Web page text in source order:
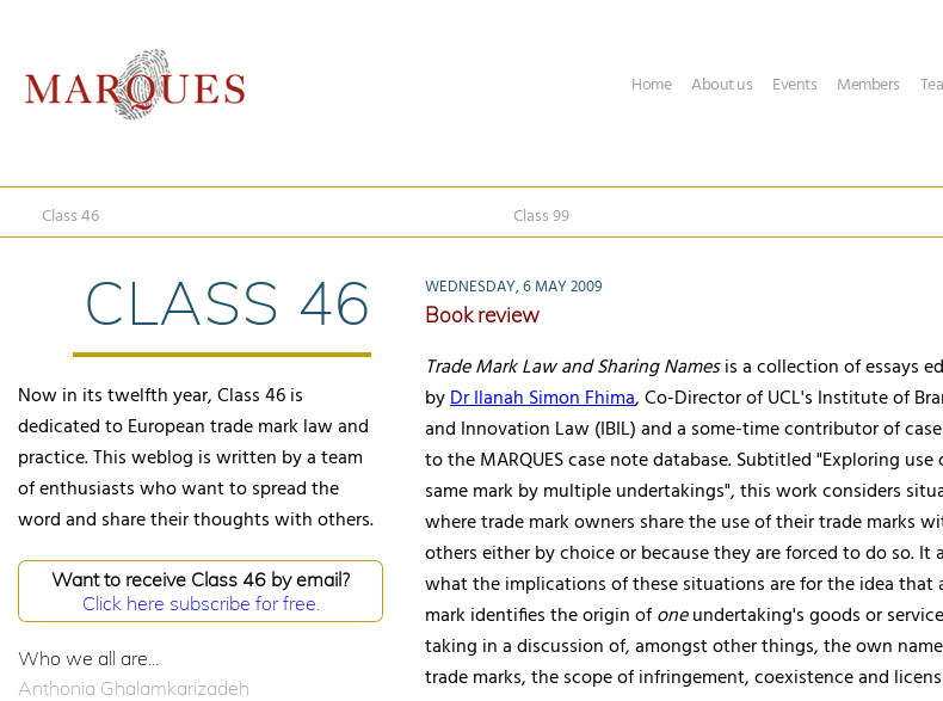
Home About us Events Members
Class 46 Class 99
CLASS 46
Now in its twelfth year, Class 46 is
dedicated to European trade mark law and
practice. This weblog is written by a team
of enthusiasts who want to spread the
word and share their thoughts with others.
Want to receive Class 46 by email?
Click here subscribe for free.
Who we all are...
Anthonia Ghalamkarizadeh
WEDNESDAY, 6 MAY 2009
Book review
Trade Mark Law and Sharing Namesis a collection of essays
byDr Ilanah Simon Fhima, Co-Director of UCL's Institute of
and Innovation Law (IBIL) and a some-time contributor of
to the MARQUES case note database. Subtitled "Exploring use
same mark by multiple undertakings", this work considers
where trade mark owners share the use of their trade marks
others either by choice or because they are forced to do so. It
what the implications of these situations are for the idea that
mark identifies the origin ofoneundertaking's goods or
taking in a discussion of, amongst other things, the own
trade marks, the scope of infringement, coexistence and